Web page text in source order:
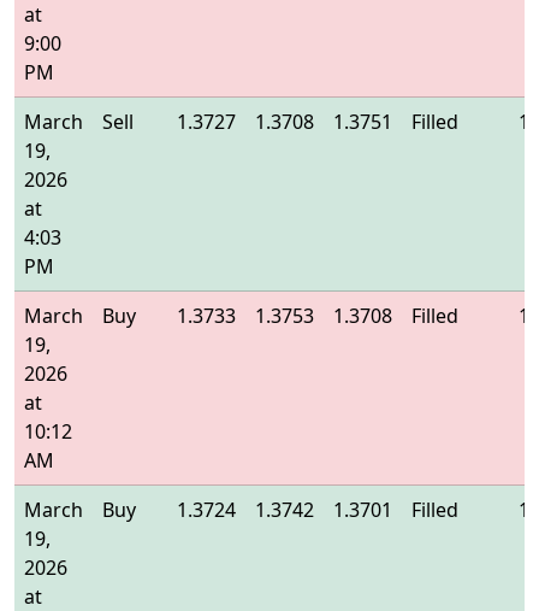
at
9:00
PM
March
19,
2026
at
4:03
PM
Sell 1.3727 1.3708 1.3751 Filled
March
19,
2026
at
10:12
AM
Buy 1.3733 1.3753 1.3708 Filled
March
19,
2026
at
Buy 1.3724 1.3742 1.3701 Filled